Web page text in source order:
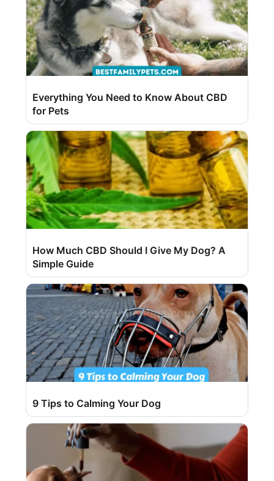
Everything You Need to Know About CBD
for Pets
How Much CBD Should I Give My Dog? A
Simple Guide
9 Tips to Calming Your Dog